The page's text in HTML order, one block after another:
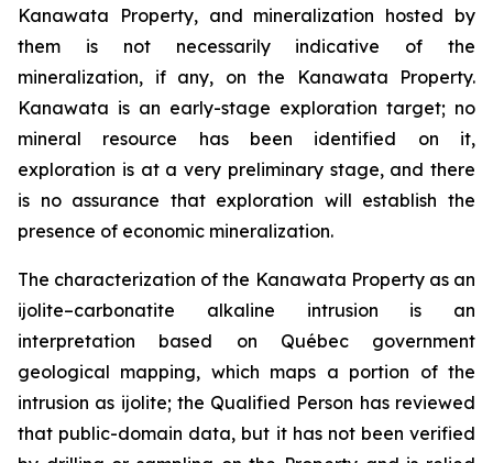
Kanawata Property, and mineralization hosted by
them is not necessarily indicative of the
mineralization, if any, on the Kanawata Property.
Kanawata is an early-stage exploration target; no
mineral resource has been identified on it,
exploration is at a very preliminary stage, and there
is no assurance that exploration will establish the
presence of economic mineralization.
The characterization of the Kanawata Property as an
ijolite–carbonatite alkaline intrusion is an
interpretation based on Québec government
geological mapping, which maps a portion of the
intrusion as ijolite; the Qualified Person has reviewed
that public-domain data, but it has not been verified